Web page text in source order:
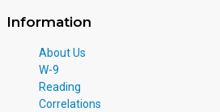
Information
About Us
W-9
Reading
Correlations